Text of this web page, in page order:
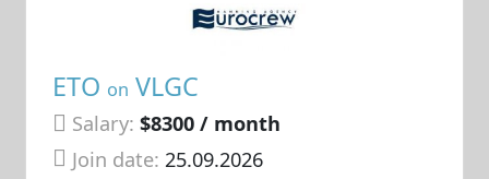
ETO on VLGC
Salary: $8300 / month
Join date: 25.09.2026